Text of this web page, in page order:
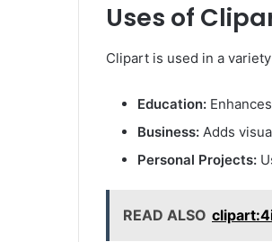
Uses of
Clipart is used in a
Education:
Business: Adds
Personal Projects:
READ ALSO